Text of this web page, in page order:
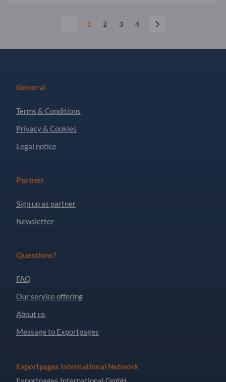
1 2 3 4
General
Terms & Conditions
Privacy & Cookies
Legal notice
Partner
Sign up as partner
Newsletter
Questions?
FAQ
Our service offering
About us
Message to Exportpages
Exportpages International Network